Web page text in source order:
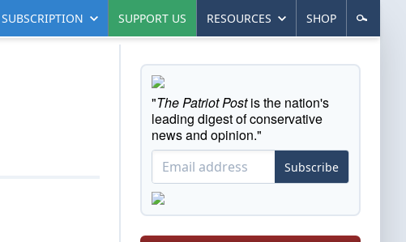
SUBSCRIPTION SUPPORT US RESOURCES SHOP
"The Patriot Postis the nation's
leading digest of conservative
news and opinion."
Subscribe